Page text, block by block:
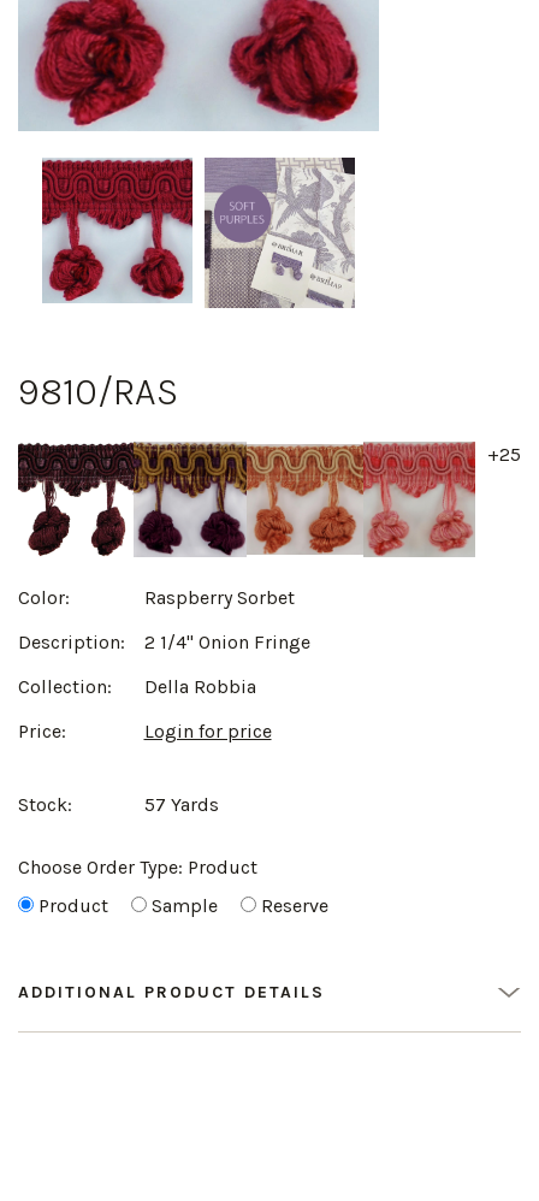
9810/RAS
+25
Color:
Raspberry Sorbet
Description:
2 1/4" Onion Fringe
Collection:
Della Robbia
Price:
Login for price
Stock: 57 Yards
Choose Order Type: Product
Product
Sample Reserve
ADDITIONAL PRODUCT DETAILS